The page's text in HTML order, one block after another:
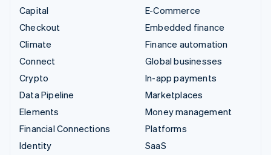
Capital
Checkout
Climate
Connect
Crypto
Data Pipeline
Elements
Financial Connections
Identity
E-Commerce
Embedded finance
Finance automation
Global businesses
In-app payments
Marketplaces
Money management
Platforms
SaaS